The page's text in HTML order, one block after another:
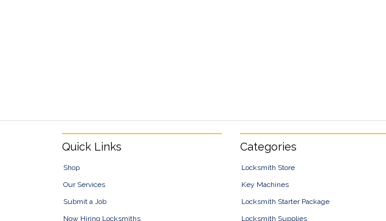
Footer
Quick Links
Shop
Our Services
Submit a Job
Now Hiring Locksmiths
Categories
Locksmith Store
Key Machines
Locksmith Starter Package
Locksmith Supplies